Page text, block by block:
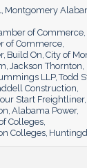
Montgomery
of Commerce
of Commerce
Build On City of
Jackson Thornton
LLP Todd
Construction
Start Freightliner
Alabama Power
Colleges
Colleges